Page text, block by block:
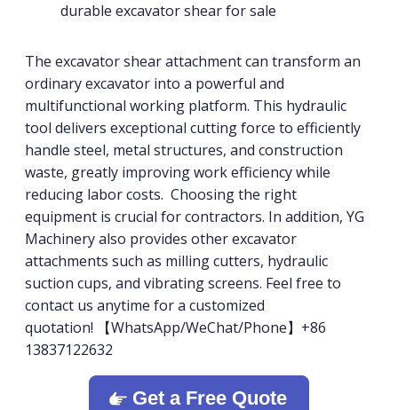
durable excavator shear for sale
The excavator shear attachment can transform an
ordinary excavator into a powerful and
multifunctional working platform. This hydraulic
tool delivers exceptional cutting force to efficiently
handle steel, metal structures, and construction
waste, greatly improving work efficiency while
reducing labor costs. Choosing the right
equipment is crucial for contractors. In addition, YG
Machinery also provides other excavator
attachments such as milling cutters, hydraulic
suction cups, and vibrating screens. Feel free to
contact us anytime for a customized
quotation! 【WhatsApp/WeChat/Phone】+86
13837122632
Get a Free Quote